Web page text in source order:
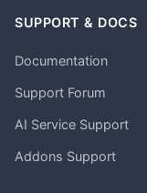
SUPPORT & DOCS
Documentation
Support Forum
AI Service Support
Addons Support